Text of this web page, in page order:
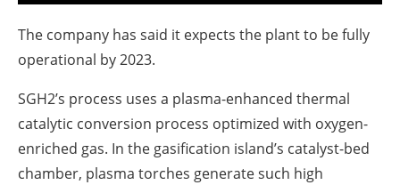
The company has said it expects the plant to be fully
operational by 2023.
SGH2’s process uses a plasma-enhanced thermal
catalytic conversion process optimized with oxygen-
enriched gas. In the gasification island’s catalyst-bed
chamber, plasma torches generate such high